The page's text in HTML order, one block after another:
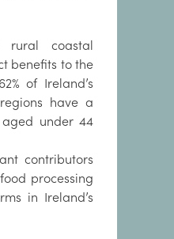
rural coastal
benefits to the
of Ireland’s
have a
under 44
contributors
processing
in Ireland’s